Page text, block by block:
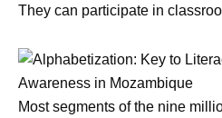
They can participate in
Most segments of the nine